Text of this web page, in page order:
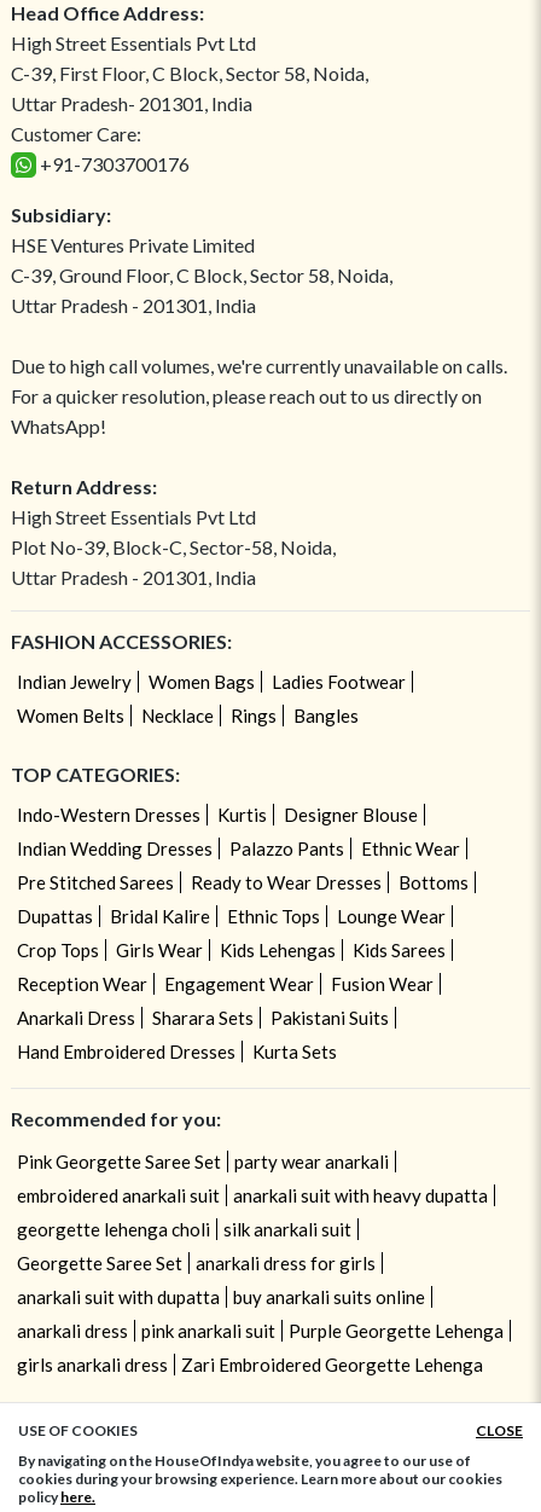
Head Office Address:
High Street Essentials Pvt Ltd
C-39, First Floor, C Block, Sector 58, Noida,
Uttar Pradesh- 201301, India
Customer Care:
+91-7303700176
Subsidiary:
HSE Ventures Private Limited
C-39, Ground Floor, C Block, Sector 58, Noida,
Uttar Pradesh - 201301, India
Due to high call volumes, we're currently unavailable on calls.
For a quicker resolution, please reach out to us directly on
WhatsApp!
Return Address:
High Street Essentials Pvt Ltd
Plot No-39, Block-C, Sector-58, Noida,
Uttar Pradesh - 201301, India
FASHION ACCESSORIES:
Indian Jewelry Women Bags
Ladies Footwear
Women Belts
Necklace Rings Bangles
TOP CATEGORIES:
Indo-Western Dresses Kurtis
Designer Blouse
Indian Wedding Dresses
Palazzo Pants
Ethnic Wear
Pre Stitched Sarees
Ready to Wear Dresses
Bottoms
Dupattas
Bridal Kalire Ethnic Tops
Lounge Wear
Crop Tops
Girls Wear Kids Lehengas
Kids Sarees
Reception Wear
Engagement Wear
Fusion Wear
Anarkali Dress
Sharara Sets
Pakistani Suits
Hand Embroidered Dresses
Kurta Sets
Recommended for you:
Pink Georgette Saree Set
party wear anarkali
embroidered anarkali suit
anarkali suit with heavy dupatta
georgette lehenga choli
silk anarkali suit
Georgette Saree Set
anarkali dress for girls
anarkali suit with dupatta
buy anarkali suits online
anarkali dress
pink anarkali suit
Purple Georgette Lehenga
girls anarkali dress
Zari Embroidered Georgette Lehenga
USE OF COOKIES
CLOSE
By navigating on the HouseOfIndya website, you agree to our use of
cookies during your browsing experience. Learn more about our cookies
policyhere.